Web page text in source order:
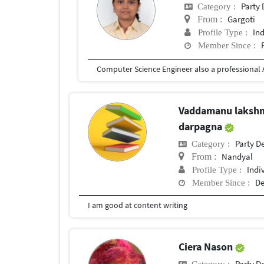
Category : Party
From : Gargoti
Profile Type :
Member Since :
Vaddamanu
darpagna
Category : Party
From : Nandyal
Profile Type :
Member Since :
I am good at content writing
Ciera Nason